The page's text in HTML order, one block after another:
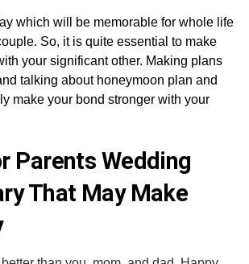
which will be memorable for whole life
So, it is quite essential to make
your significant other. Making plans
talking about honeymoon plan and
make your bond stronger with your
Parents Wedding
That May Make